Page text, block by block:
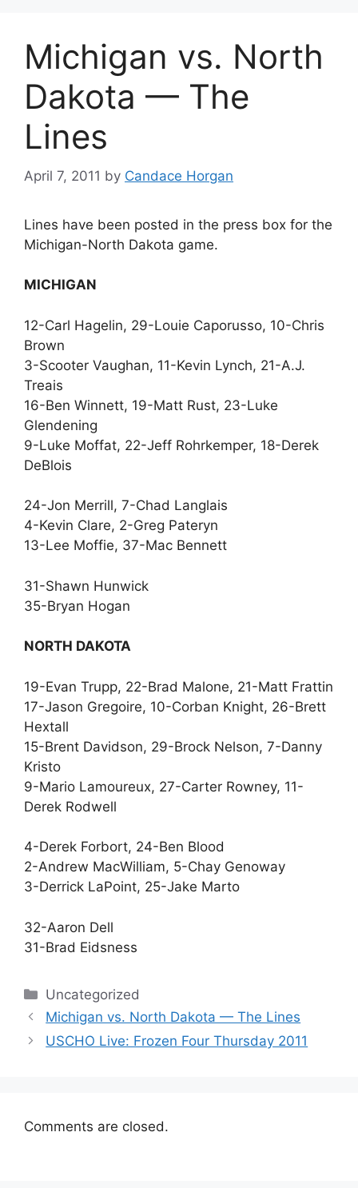
Michigan vs. North
Dakota — The
Lines
April 7, 2011 by Candace Horgan
Lines have been posted in the press box for the
Michigan-North Dakota game.
MICHIGAN
12-Carl Hagelin, 29-Louie Caporusso, 10-Chris
Brown
3-Scooter Vaughan, 11-Kevin Lynch, 21-A.J.
Treais
16-Ben Winnett, 19-Matt Rust, 23-Luke
Glendening
9-Luke Moffat, 22-Jeff Rohrkemper, 18-Derek
DeBlois
24-Jon Merrill, 7-Chad Langlais
4-Kevin Clare, 2-Greg Pateryn
13-Lee Moffie, 37-Mac Bennett
31-Shawn Hunwick
35-Bryan Hogan
NORTH DAKOTA
19-Evan Trupp, 22-Brad Malone, 21-Matt Frattin
17-Jason Gregoire, 10-Corban Knight, 26-Brett
Hextall
15-Brent Davidson, 29-Brock Nelson, 7-Danny
Kristo
9-Mario Lamoureux, 27-Carter Rowney, 11-
Derek Rodwell
4-Derek Forbort, 24-Ben Blood
2-Andrew MacWilliam, 5-Chay Genoway
3-Derrick LaPoint, 25-Jake Marto
32-Aaron Dell
31-Brad Eidsness
Categories
Uncategorized
Michigan vs. North Dakota — The Lines
USCHO Live: Frozen Four Thursday 2011
Comments are closed.